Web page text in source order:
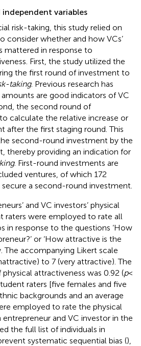
variables
risk-taking, this study relied on
consider whether and how VCs’
mattered in response to
First, the study utilized the
the first round of investment to
taking. Previous research has
are good indicators of VC
the second round of
calculate the relative increase or
after the first staging round. This
second-round investment by the
thereby providing an indication for
. First-round investments are
ventures, of which 172
a second-round investment.
and VC investors’ physical
raters were employed to rate all
in response to the questions ‘How
or ‘How attractive is the
The accompanying Likert scale
to 7 (very attractive). The
attractiveness was 0.92 (p<
raters [five females and five
backgrounds and an average
employed to rate the physical
and VC investor in the
the full list of individuals in
systematic sequential bias (),